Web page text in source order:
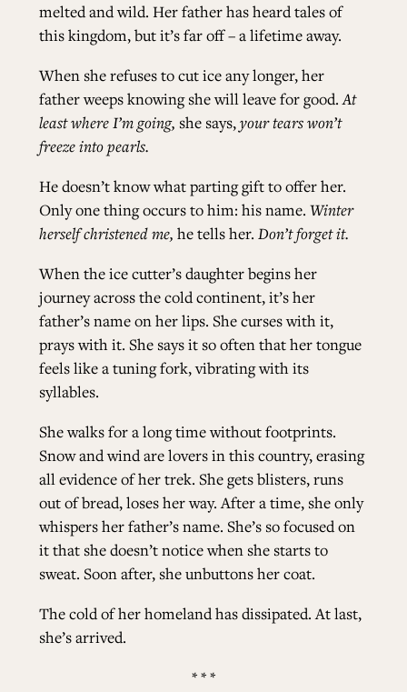
melted and wild. Her father has heard tales of
this kingdom, but it’s far off – a lifetime away.
When she refuses to cut ice any longer, her
father weeps knowing she will leave for good.At
least where I’m going, she says,your tears won’t
freeze into pearls.
He doesn’t know what parting gift to offer her.
Only one thing occurs to him: his name. Winter
herself christened me, he tells her. Don’t forget it.
When the ice cutter’s daughter begins her
journey across the cold continent, it’s her
father’s name on her lips. She curses with it,
prays with it. She says it so often that her tongue
feels like a tuning fork, vibrating with its
syllables.
She walks for a long time without footprints.
Snow and wind are lovers in this country, erasing
all evidence of her trek. She gets blisters, runs
out of bread, loses her way. After a time, she only
whispers her father’s name. She’s so focused on
it that she doesn’t notice when she starts to
sweat. Soon after, she unbuttons her coat.
The cold of her homeland has dissipated. At last,
she’s arrived.
* * *